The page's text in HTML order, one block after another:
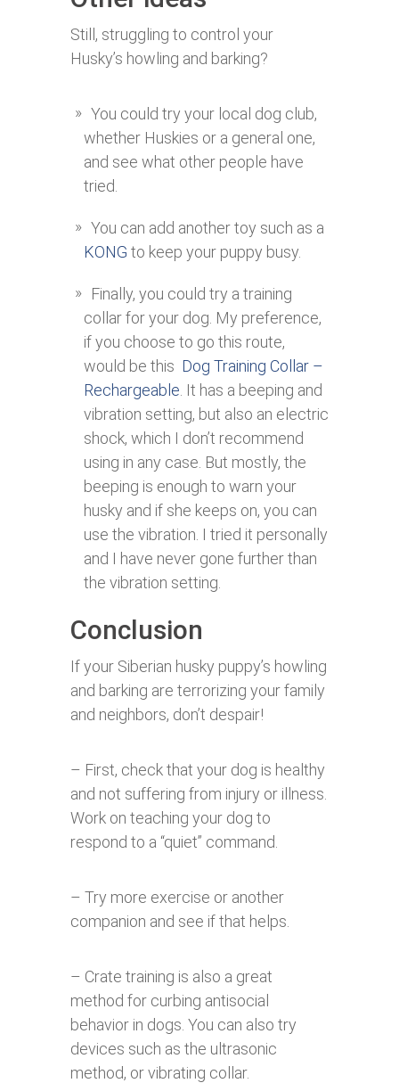
Still, struggling to control your
Husky’s howling and barking?
You could try your local dog club,
whether Huskies or a general one,
and see what other people have
tried.
You can add another toy such as a
KONG to keep your puppy busy.
Finally, you could try a training
collar for your dog. My preference,
if you choose to go this route,
would be this Dog Training Collar –
Rechargeable . It has a beeping and
vibration setting, but also an electric
shock, which I don’t recommend
using in any case. But mostly, the
beeping is enough to warn your
husky and if she keeps on, you can
use the vibration. I tried it personally
and I have never gone further than
the vibration setting.
Conclusion
If your Siberian husky puppy’s howling
and barking are terrorizing your family
and neighbors, don’t despair!
– First, check that your dog is healthy
and not suffering from injury or illness.
Work on teaching your dog to
respond to a “quiet” command.
– Try more exercise or another
companion and see if that helps.
– Crate training is also a great
method for curbing antisocial
behavior in dogs. You can also try
devices such as the ultrasonic
method, or vibrating collar.